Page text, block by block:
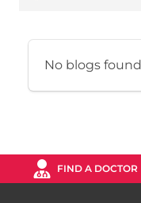
No blogs found
FIND A DOCTOR